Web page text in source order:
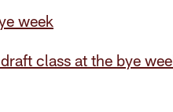
week
class at the bye